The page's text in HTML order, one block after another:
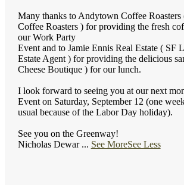
Many thanks to Andytown Coffee
Coffee Roasters ) for providing the fresh
our Work Party
Event and to Jamie Ennis Real Estate ( SF
Estate Agent ) for providing the delicious
Cheese Boutique ) for our lunch.
I look forward to seeing you at our next
Event on Saturday, September 12 (one
usual because of the Labor Day holiday).
See you on the Greenway!
Nicholas Dewar ... See MoreSee Less